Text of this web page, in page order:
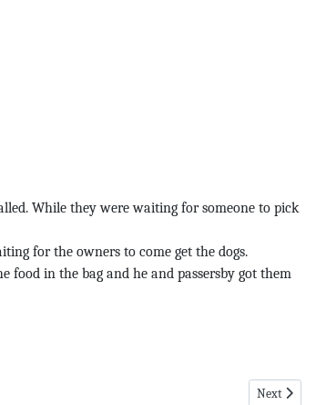
While they were waiting for someone to pick
for the owners to come get the dogs.
in the bag and he and passersby got them
Next
Next